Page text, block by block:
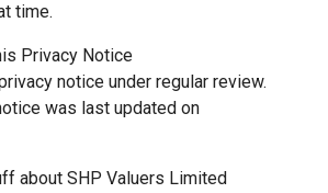
time.
Privacy Notice
notice under regular review.
was last updated on
about SHP Valuers Limited